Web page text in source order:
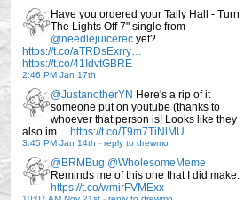
Have you ordered your Tally Hall - Turn
The Lights Off 7" single from
@needlejuicerec yet?
https://t.co/aTRDsExrry…
https://t.co/41IdvtGBRE
2:46 PM Jan 17th
@JustanotherYN Here's a rip of it
someone put on youtube (thanks to
whoever that person is! Looks like they
also im… https://t.co/T9m7TiNlMU
3:45 PM Jan 14th - reply to drewmo
@BRMBug @WholesomeMeme
Reminds me of this one that I did make:
https://t.co/wmirFVMExx